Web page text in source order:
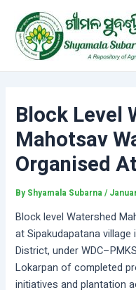
content
Block Level
Mahotsav
Organised
By Shyamala Subarna/
Block level Watershed
at Sipakudapatana
District, under
Lokarpan of completed
initiatives and plantation
navigation